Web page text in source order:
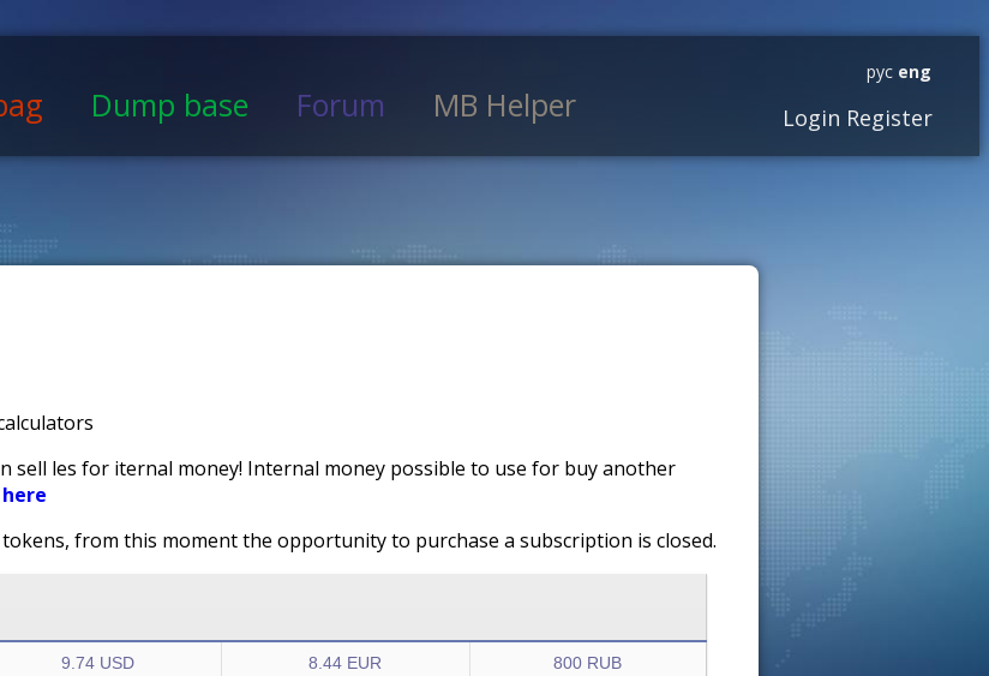
Dump base Forum MB Helper
рус eng
Login Register
sell files for iternal money! Internal money possible to use for buy another
here
from this moment the opportunity to purchase a subscription is closed.
9.74 USD 8.44 EUR 800 RUB